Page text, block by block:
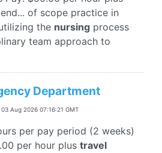
of scope practice in
the nursing process
team approach to
Department
03 Aug 2026 07:16:21 GMT
per pay period (2 weeks)
per hour plus travel